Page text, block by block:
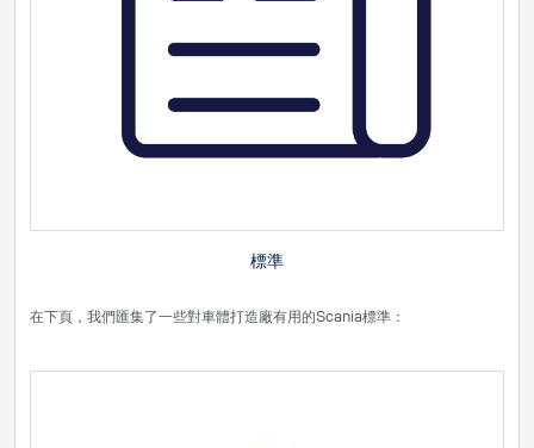
標準
在下頁，我們匯集了一些對車體打造廠有用的Scania標準：